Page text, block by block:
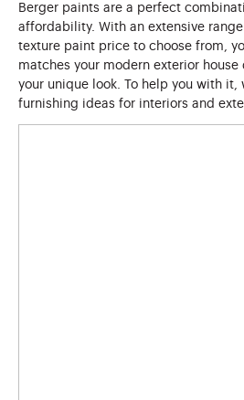
Berger paints are a perfect
affordability. With an extensive
texture paint price to choose from,
matches your modern exterior
your unique look. To help you with it,
furnishing ideas for interiors and